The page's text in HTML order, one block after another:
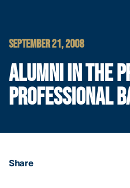
SEPTEMBER 21, 2008
ALUMNI IN THE
PROFESSIONAL
Share